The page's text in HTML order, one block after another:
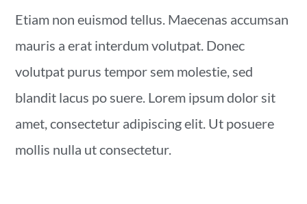
Etiam non euismod tellus. Maecenas accumsan
mauris a erat interdum volutpat. Donec
volutpat purus tempor sem molestie, sed
blandit lacus po suere. Lorem ipsum dolor sit
amet, consectetur adipiscing elit. Ut posuere
mollis nulla ut consectetur.